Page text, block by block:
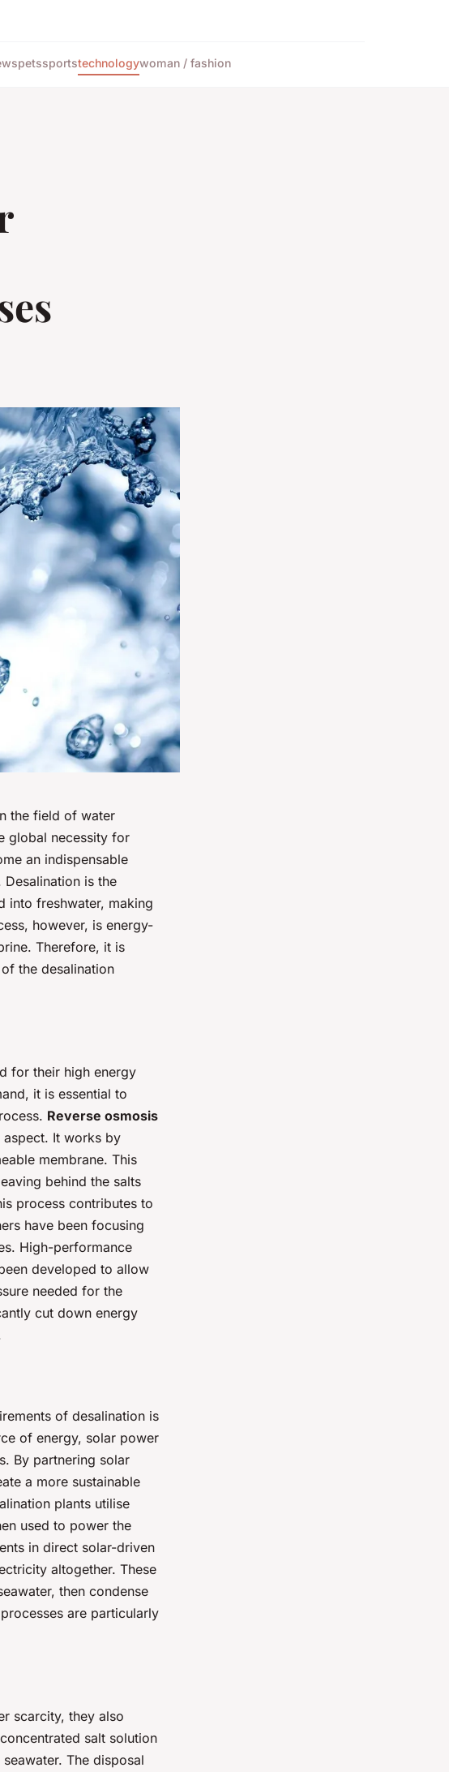
petssportstechnologywoman / fashion
the field of water
global necessity for
an indispensable
is the
into freshwater, making
however, is energy-
Therefore, it is
the desalination
for their high energy
it is essential to
Reverse osmosis
aspect. It works by
membrane. This
behind the salts
process contributes to
have been focusing
High-performance
developed to allow
needed for the
cut down energy
of desalination is
of energy, solar power
By partnering solar
a more sustainable
plants utilise
used to power the
in direct solar-driven
altogether. These
then condense
are particularly
scarcity, they also
salt solution
The disposal